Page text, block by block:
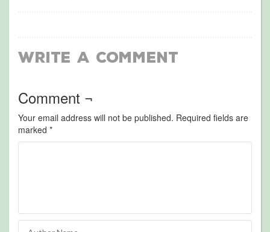
Write a Comment
Comment ¬
Your email address will not be published. Required fields are
marked *